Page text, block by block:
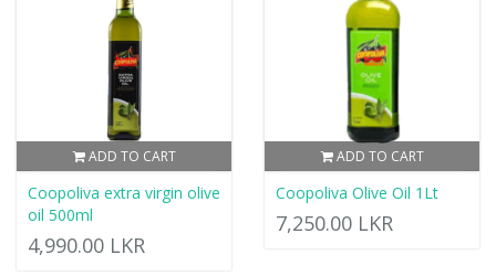
ADD TO CART
Coopoliva extra virgin olive
oil 500ml
4,990.00 LKR
ADD TO CART
Coopoliva Olive Oil 1Lt
7,250.00 LKR